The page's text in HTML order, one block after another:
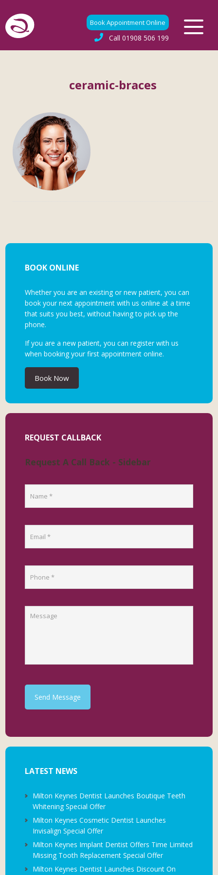
Book Appointment Online
Call 01908 506 199
ceramic-braces
BOOK ONLINE
Whether you are an existing or new patient, you can
book your next appointment with us online at a time
that suits you best, without having to pick up the
phone.
If you are a new patient, you can register with us
when booking your first appointment online.
Book Now
REQUEST CALLBACK
Request A Call Back - Sidebar
Send Message
LATEST NEWS
Milton Keynes Dentist Launches Boutique Teeth
Whitening Special Offer
Milton Keynes Cosmetic Dentist Launches
Invisalign Special Offer
Milton Keynes Implant Dentist Offers Time Limited
Missing Tooth Replacement Special Offer
Milton Keynes Dentist Launches Discount On